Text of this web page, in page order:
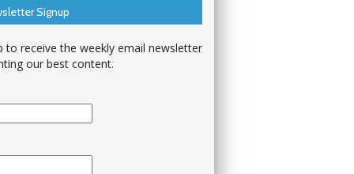
Signup
to receive the weekly email newsletter
our best content.